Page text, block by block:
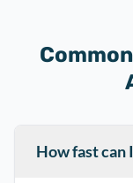
How fast can